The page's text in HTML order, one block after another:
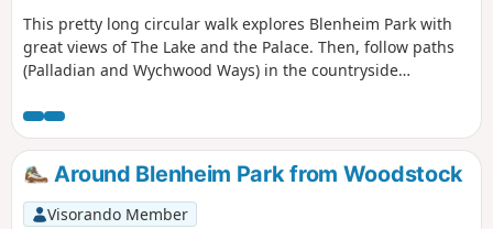
This pretty long circular walk explores Blenheim Park with
great views of The Lake and the Palace. Then, follow paths
(Palladian and Wychwood Ways) in the countryside
large Roman courtyard villa. You finally go back to
Woodstock using a section of Oxfordshire Way.
Around Blenheim Park from Woodstock
Visorando Member